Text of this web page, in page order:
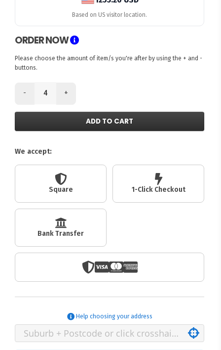
Based on US visitor location.
ORDER NOW
Please choose the amount of item/s you're after by using the + and -
buttons.
- +
ADD TO CART
We accept:
Square 1-Click Checkout
Bank Transfer
Help choosing your address